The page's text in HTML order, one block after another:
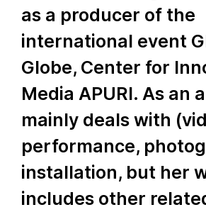
as a producer of the
international event
Globe, Center for
Media APURI. As an
mainly deals with
performance,
installation, but her
includes other